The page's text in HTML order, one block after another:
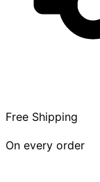
Free Shipping
On every order